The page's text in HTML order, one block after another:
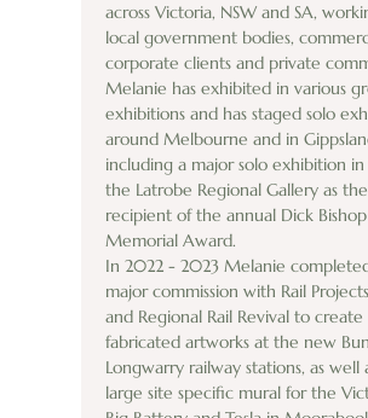
across Victoria, NSW and SA,
local government bodies,
corporate clients and private
Melanie has exhibited in various
exhibitions and has staged solo
around Melbourne and in
including a major solo exhibition in
the Latrobe Regional Gallery as the
recipient of the annual Dick Bishop
Memorial Award.
In 2022 - 2023 Melanie
major commission with Rail
and Regional Rail Revival to create
fabricated artworks at the new
Longwarry railway stations, as well
large site specific mural for the